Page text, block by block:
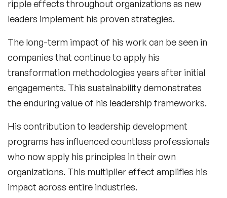
ripple effects throughout organizations as new
leaders implement his proven strategies.
The long-term impact of his work can be seen in
companies that continue to apply his
transformation methodologies years after initial
engagements. This sustainability demonstrates
the enduring value of his leadership frameworks.
His contribution to leadership development
programs has influenced countless professionals
who now apply his principles in their own
organizations. This multiplier effect amplifies his
impact across entire industries.